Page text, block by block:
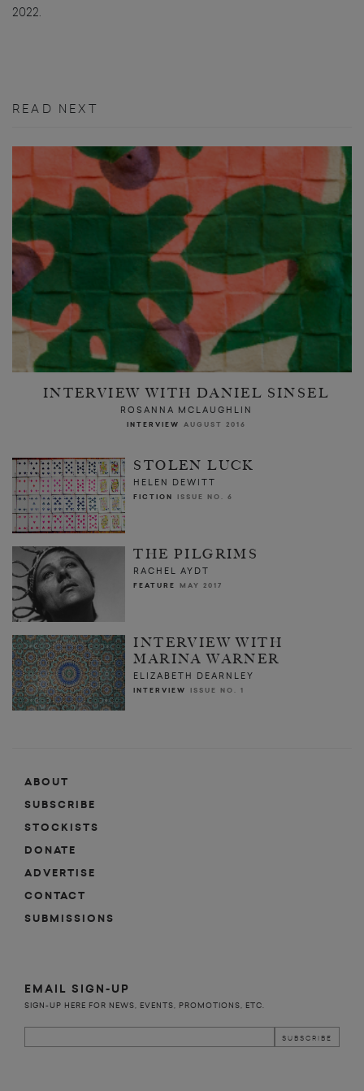
2022.
READ NEXT
INTERVIEW WITH DANIEL SINSEL
ROSANNA MCLAUGHLIN
INTERVIEW AUGUST 2016
STOLEN LUCK
HELEN DEWITT
FICTION ISSUE NO. 6
THE PILGRIMS
RACHEL AYDT
FEATURE MAY 2017
INTERVIEW WITH
MARINA WARNER
ELIZABETH DEARNLEY
INTERVIEW ISSUE NO. 1
ABOUT
SUBSCRIBE
STOCKISTS
DONATE
ADVERTISE
CONTACT
SUBMISSIONS
EMAIL SIGN-UP
SIGN-UP HERE FOR NEWS, EVENTS, PROMOTIONS, ETC.